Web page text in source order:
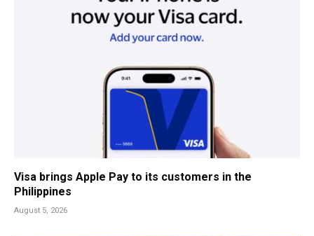
Visa brings Apple Pay to its customers in the
Philippines
August 5, 2026